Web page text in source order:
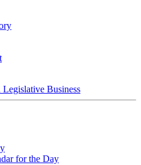
Legislative Business
for the Day